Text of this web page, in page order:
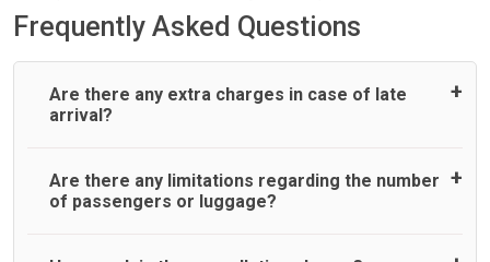
Frequently Asked Questions
Are there any extra charges in case of late
arrival?
On journeys collecting from an airport, as standard, UK
Airport Taxi allows all passengers 45 minutes maximum
Are there any limitations regarding the number
of passengers or luggage?